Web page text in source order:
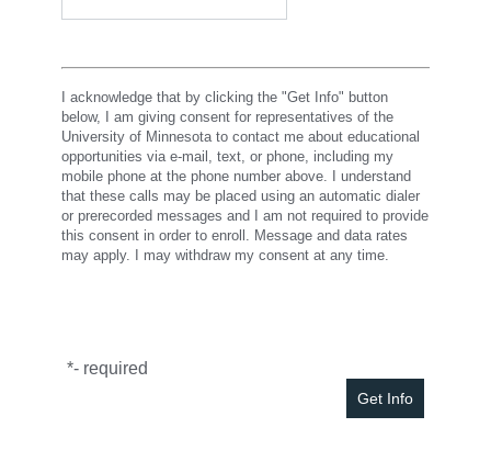
I acknowledge that by clicking the "Get Info" button
below, I am giving consent for representatives of the
University of Minnesota to contact me about educational
opportunities via e-mail, text, or phone, including my
mobile phone at the phone number above. I understand
that these calls may be placed using an automatic dialer
or prerecorded messages and I am not required to provide
this consent in order to enroll. Message and data rates
may apply. I may withdraw my consent at any time.
*- required